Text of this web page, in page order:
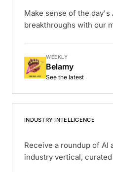
Make sense of the day's
breakthroughs with our
WEEKLY
Belamy
See the latest
INDUSTRY INTELLIGENCE
Receive a roundup of AI
industry vertical,